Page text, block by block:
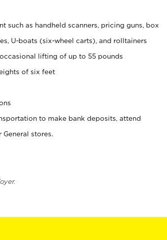
such as handheld scanners, pricing guns, box
U-boats (six-wheel carts), and rolltainers
lifting of up to 55 pounds
of six feet
to make bank deposits, attend
stores.